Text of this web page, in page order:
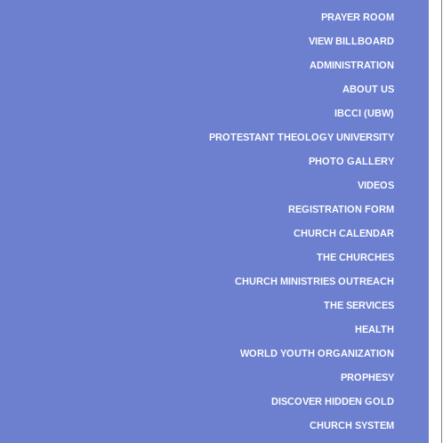
PRAYER ROOM
VIEW BILLBOARD
ADMINISTRATION
ABOUT US
IBCCI (UBW)
PROTESTANT THEOLOGY UNIVERSITY
PHOTO GALLERY
VIDEOS
REGISTRATION FORM
CHURCH CALENDAR
THE CHURCHES
CHURCH MINISTRIES OUTREACH
THE SERVICES
HEALTH
WORLD YOUTH ORGANIZATION
PROPHESY
DISCOVER HIDDEN GOLD
CHURCH SYSTEM